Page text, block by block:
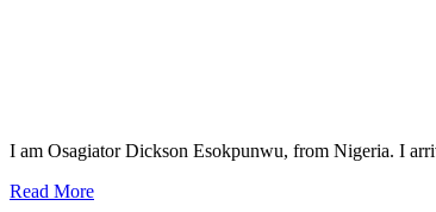
I am Osagiator Dickson Esokpunwu, from Nigeria. I
Read More